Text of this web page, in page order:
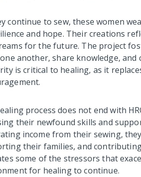
continue to sew, these women
and hope. Their creations
for the future. The project
another, share knowledge, and
is critical to healing, as it
process does not end with
their newfound skills and
income from their sewing,
their families, and
some of the stressors that
for healing to continue.